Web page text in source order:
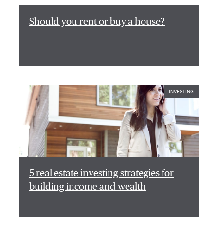
Should you rent or buy a house?
INVESTING
5 real estate investing strategies for
building income and wealth